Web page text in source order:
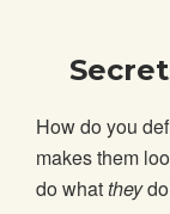
How do you
makes them
do whatthey